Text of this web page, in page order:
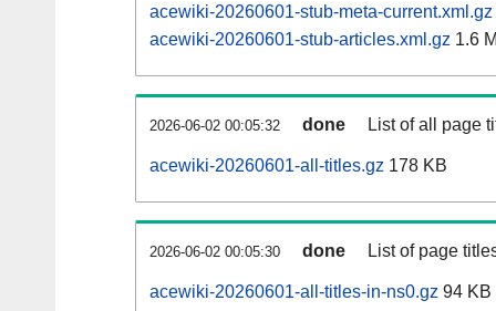
acewiki-20260601-stub-meta-current.xml.gz
acewiki-20260601-stub-articles.xml.gz 1.6
2026-06-02 00:05:32 done List of all page
acewiki-20260601-all-titles.gz 178 KB
2026-06-02 00:05:30 done List of page
acewiki-20260601-all-titles-in-ns0.gz 94 KB